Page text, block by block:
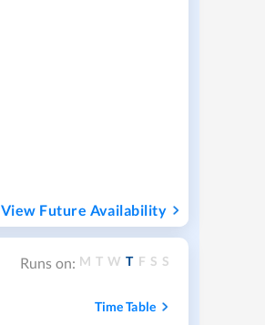
View Future Availability
Runs on: M T W T F S S
Time Table